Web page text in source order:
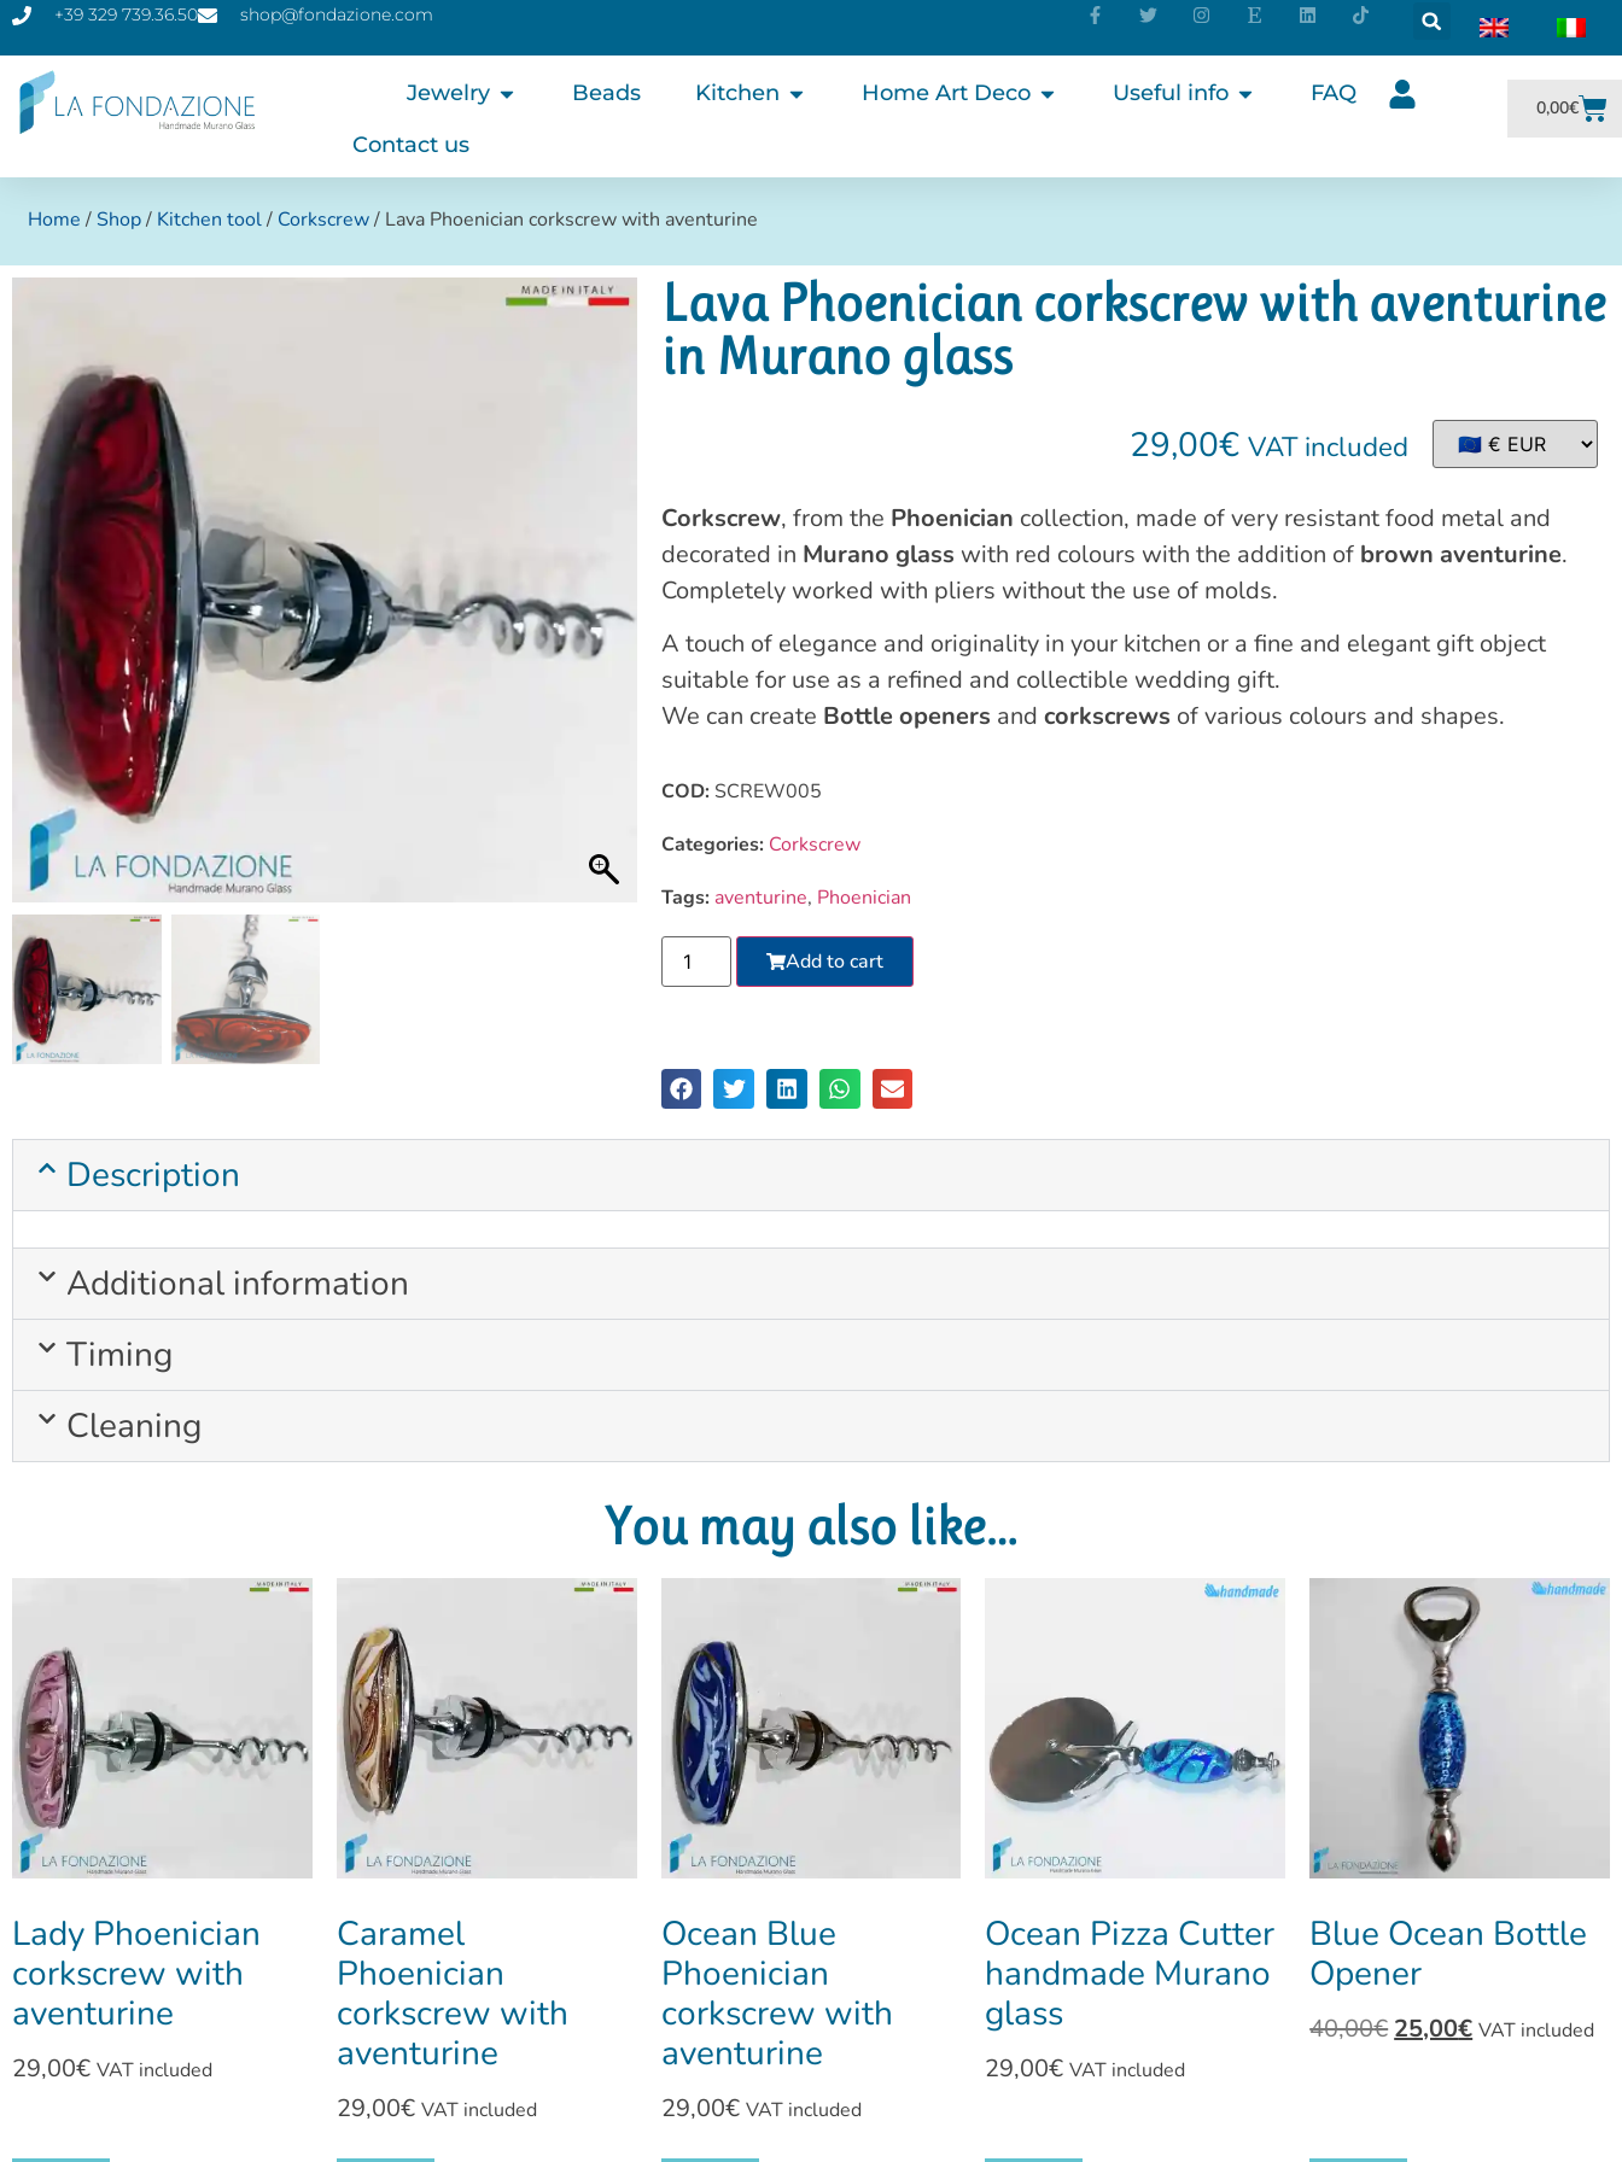
+39 329 739.36.50 shop@fondazione.com
Jewelry Beads Kitchen Home Art Deco Useful info
FAQ
Contact us
0,00€
Home / Shop/ Kitchen tool/ Corkscrew/ Lava Phoenician corkscrew with aventurine
Lava Phoenician corkscrew with aventurine
in Murano glass
29,00€ VAT included
Corkscrew, from the Phoenician collection, made of very resistant food metal and
decorated in Murano glass with red colours with the addition of brown aventurine.
Completely worked with pliers without the use of molds.
A touch of elegance and originality in your kitchen or a fine and elegant gift object
suitable for use as a refined and collectible wedding gift.
We can create Bottle openers and corkscrews of various colours and shapes.
COD: SCREW005
Categories: Corkscrew
Tags: aventurine, Phoenician
Add to cart
Description
Additional information
Timing
Cleaning
You may also like…
Lady Phoenician
corkscrew with
aventurine
29,00€ VAT included
Caramel
Phoenician
corkscrew with
aventurine
29,00€ VAT included
Ocean Blue
Phoenician
corkscrew with
aventurine
29,00€ VAT included
Ocean Pizza Cutter
handmade Murano
glass
29,00€ VAT included
Blue Ocean Bottle
Opener
40,00€ 25,00€ VAT included